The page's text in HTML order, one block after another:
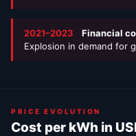
2021–2023 Financial
Explosion in demand for
PRICE EVOLUTION
Cost per kWh in